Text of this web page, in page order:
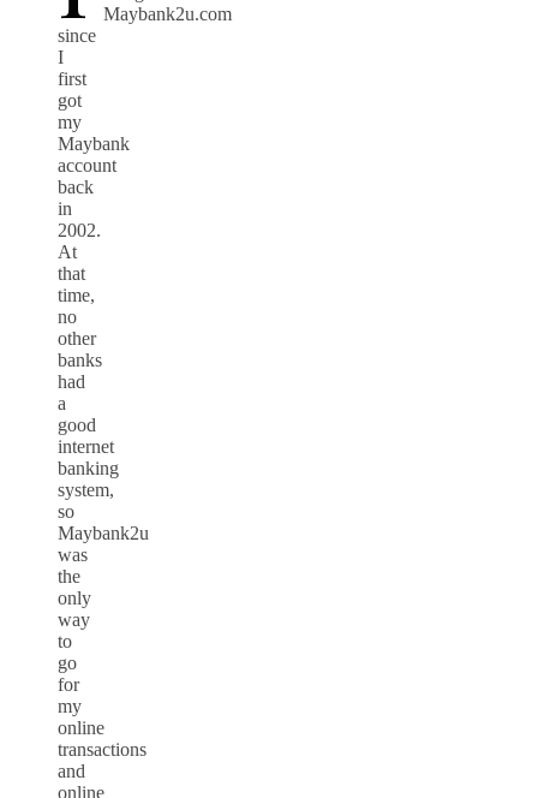
Maybank2u.com
since
I
first
got
my
Maybank
account
back
in
2002.
At
that
time,
no
other
banks
had
a
good
internet
banking
system,
so
Maybank2u
was
the
only
way
to
go
for
my
online
transactions
and
online